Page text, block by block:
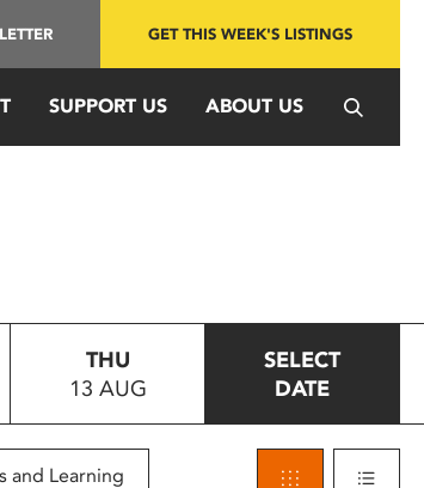
GET THIS WEEK'S LISTINGS
SUPPORT US ABOUT US
THU
13 AUG
SELECT
DATE
and Learning